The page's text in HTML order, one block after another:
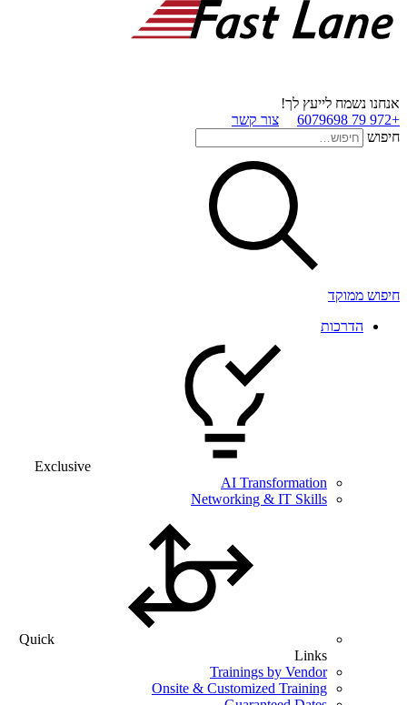
אנחנו נשמח לייעץ לך!
+972 79 6079698
צור קשר
חיפוש
חיפוש ממוקד
הדרכות
Exclusive
AI Transformation
Networking & IT Skills
Quick
Links
Trainings by Vendor
Onsite & Customized Training